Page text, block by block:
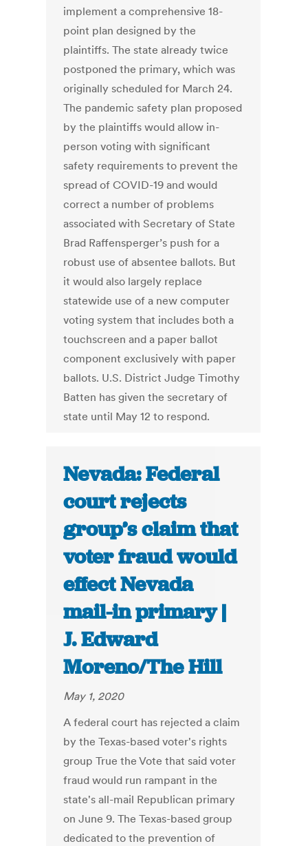
implement a comprehensive 18-
point plan designed by the
plaintiffs. The state already twice
postponed the primary, which was
originally scheduled for March 24.
The pandemic safety plan proposed
by the plaintiffs would allow in-
person voting with significant
safety requirements to prevent the
spread of COVID-19 and would
correct a number of problems
associated with Secretary of State
Brad Raffensperger’s push for a
robust use of absentee ballots. But
it would also largely replace
statewide use of a new computer
voting system that includes both a
touchscreen and a paper ballot
component exclusively with paper
ballots. U.S. District Judge Timothy
Batten has given the secretary of
state until May 12 to respond.
Nevada: Federal
court rejects
group’s claim that
voter fraud would
effect Nevada
mail-in primary |
J. Edward
Moreno/The Hill
May 1, 2020
A federal court has rejected a claim
by the Texas-based voter's rights
group True the Vote that said voter
fraud would run rampant in the
state's all-mail Republican primary
on June 9. The Texas-based group
dedicated to the prevention of